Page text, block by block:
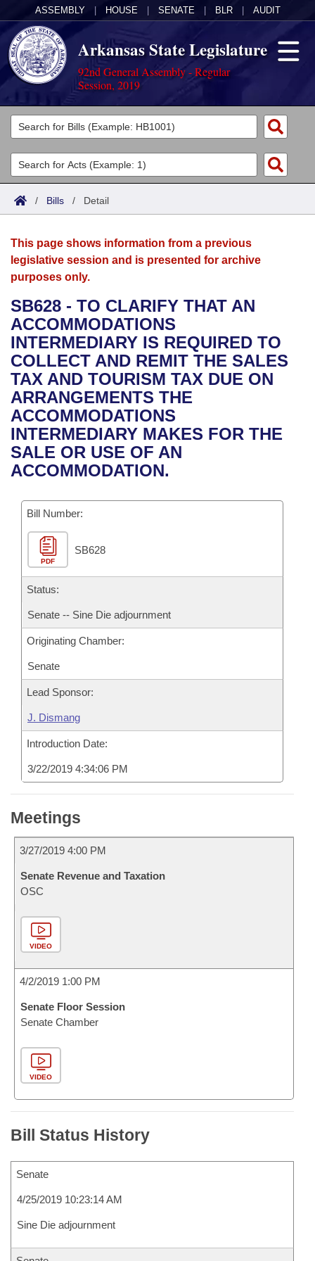
ASSEMBLY HOUSE SENATE BLR AUDIT
Arkansas State Legislature
92nd General Assembly - Regular
Session, 2019
Legislators
List All
Search
Committees
Joint
House
Bills in House Committees
Bills in Senate Committees
Bills in Joint Committees
Meetings Of The Whole/Business Meetings
Acts
Search by Range
Advanced Search
Bills
Search by Range
Advanced Search
Recent Activities
Recently Filed
Personalized Bill Tracking
Bills Returned from Committee
Bill Conflicts Report
Calendars
Meetings and Events
Bills on Committee Agendas
House
Senate
House Budget
Senate Budget
House Roll Call
Arkansas Law
Arkansas Code and Constitution of 1874
Uncodified Historic Legislation
Governor's Veto List
Budget
Search Center
/ Bills / Detail
This page shows information from a previous
legislative session and is presented for archive
purposes only.
SB628 - TO CLARIFY THAT AN
ACCOMMODATIONS
INTERMEDIARY IS REQUIRED TO
COLLECT AND REMIT THE SALES
TAX AND TOURISM TAX DUE ON
ARRANGEMENTS THE
ACCOMMODATIONS
INTERMEDIARY MAKES FOR THE
SALE OR USE OF AN
ACCOMMODATION.
Bill Number:
PDF
SB628
Status:
Senate -- Sine Die adjournment
Originating Chamber:
Senate
Lead Sponsor:
J. Dismang
Introduction Date:
3/22/2019 4:34:06 PM
Meetings
3/27/2019 4:00 PM
Senate Revenue and Taxation
OSC
VIDEO
4/2/2019 1:00 PM
Senate Floor Session
Senate Chamber
VIDEO
Bill Status History
Senate
4/25/2019 10:23:14 AM
Sine Die adjournment